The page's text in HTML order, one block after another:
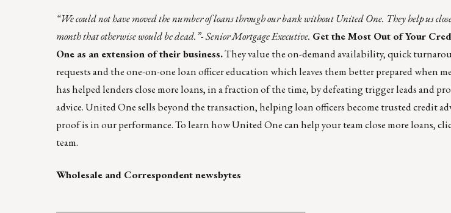
“We could not have moved the number of loans through our bank without United One. They help us
month that otherwise would be dead.”- Senior Mortgage Executive. Get the Most Out of Your
One as an extension of their business.They value the on-demand availability, quick
requests and the one-on-one loan officer education which leaves them better prepared when
has helped lenders close more loans, in a fraction of the time, by defeating trigger leads and
advice. United One sells beyond the transaction, helping loan officers become trusted credit
proof is in our performance. To learn how United One can help your team close more loans,
team.
Wholesale and Correspondent newsbytes